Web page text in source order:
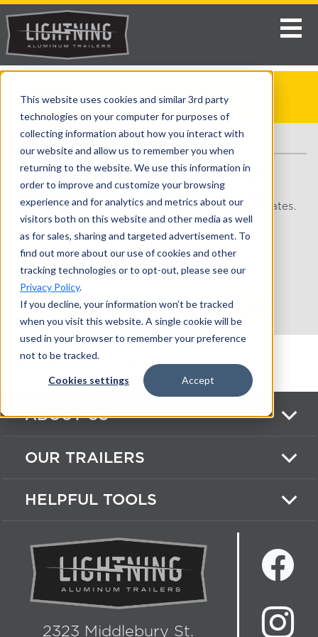
This website uses cookies and similar 3rd party
technologies on your computer for purposes of
collecting information about how you interact with
our website and allow us to remember you when
returning to the website. We use this information in
order to improve and customize your browsing
experience and for analytics and metrics about our
visitors both on this website and other media as well
as for sales, sharing and targeted advertisement. To
find out more about our use of cookies and other
tracking technologies or to opt-out, please see our
Privacy Policy.
If you decline, your information won’t be tracked
when you visit this website. A single cookie will be
used in your browser to remember your preference
not to be tracked.
Cookies settings Accept
> Videos
VIDEO SEARCH
*Some videos may show features or options not
available on all products. Contact our service
questions about how your specific product operates.
All Videos
Feature Benefit Videos
How-To Videos
Lifestyle Videos
Walkthrough Videos
No Videos were found.
ABOUT US
OUR TRAILERS
HELPFUL TOOLS
2323 Middlebury St.